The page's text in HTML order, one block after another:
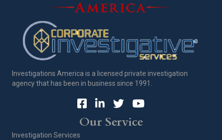
Investigations America is a licensed private investigation
agency that has been in business since 1991.
Our Service
Investigation Services